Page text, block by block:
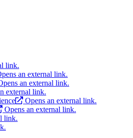
link.
an external link.
an external link.
external link.
Opens an external link.
Opens an external link.
link.